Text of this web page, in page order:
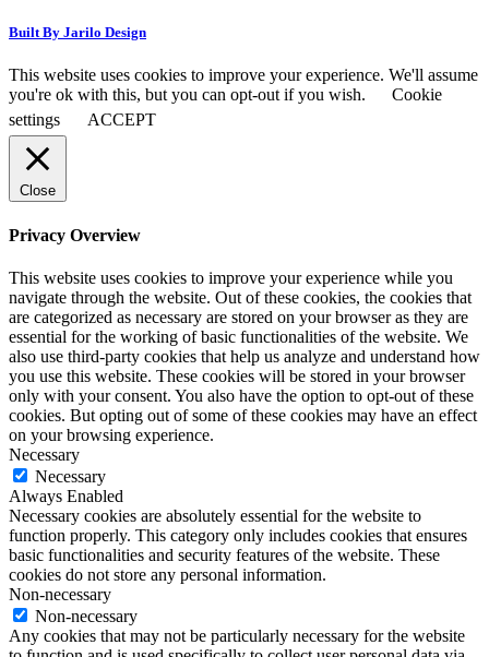
Built By Jarilo Design
This website uses cookies to improve your experience. We'll assume
you're ok with this, but you can opt-out if you wish.
Cookie
settings
ACCEPT
Close
Privacy Overview
This website uses cookies to improve your experience while you
navigate through the website. Out of these cookies, the cookies that
are categorized as necessary are stored on your browser as they are
essential for the working of basic functionalities of the website. We
also use third-party cookies that help us analyze and understand how
you use this website. These cookies will be stored in your browser
only with your consent. You also have the option to opt-out of these
cookies. But opting out of some of these cookies may have an effect
on your browsing experience.
Necessary
Necessary
Always Enabled
Necessary cookies are absolutely essential for the website to
function properly. This category only includes cookies that ensures
basic functionalities and security features of the website. These
cookies do not store any personal information.
Non-necessary
Non-necessary
Any cookies that may not be particularly necessary for the website